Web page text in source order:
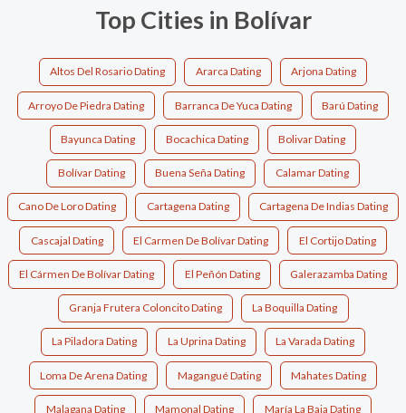
Top Cities in Bolívar
Altos Del Rosario Dating Ararca Dating Arjona Dating
Arroyo De Piedra Dating Barranca De Yuca Dating Barú Dating
Bayunca Dating Bocachica Dating Bolivar Dating
Bolívar Dating Buena Seña Dating Calamar Dating
Cano De Loro Dating Cartagena Dating Cartagena De Indias Dating
Cascajal Dating El Carmen De Bolívar Dating El Cortijo Dating
El Cármen De Bolívar Dating El Peñón Dating Galerazamba Dating
Granja Frutera Coloncito Dating La Boquilla Dating
La Piladora Dating La Uprina Dating La Varada Dating
Loma De Arena Dating Magangué Dating Mahates Dating
Malagana Dating Mamonal Dating María La Baja Dating